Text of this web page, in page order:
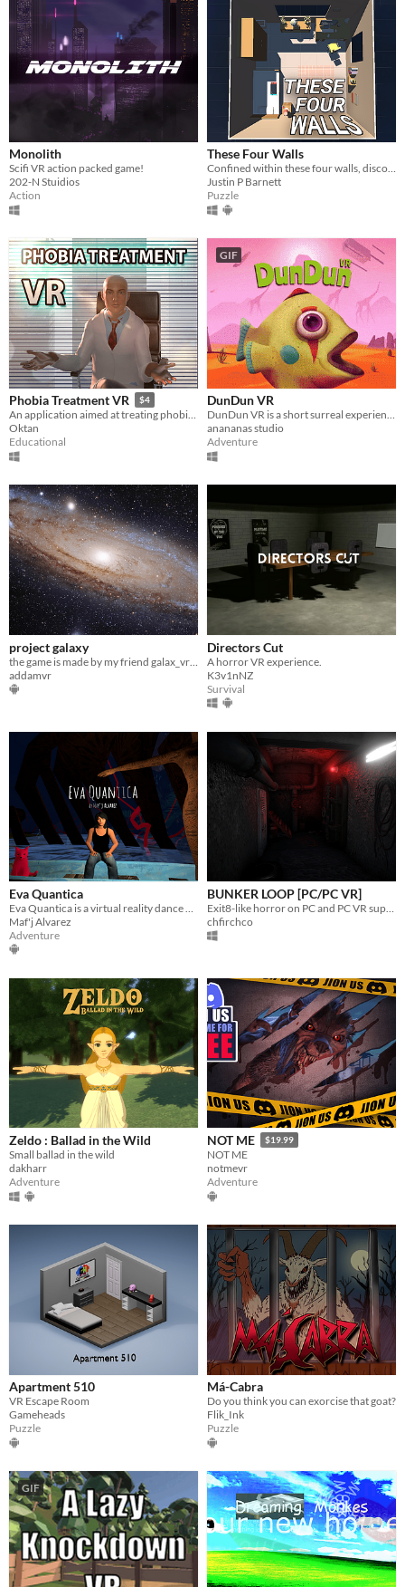
Monolith
Scifi VR action packed game!
202-N Stuidios
Action
These Four Walls
Justin P Barnett
Puzzle
Phobia Treatment VR $4
An application aimed at treating phobias using virtual reality.
Oktan
Educational
GIF
DunDun VR
anananas studio
Adventure
project galaxy
addamvr
Directors Cut
A horror VR experience.
K3v1nNZ
Survival
Eva Quantica
Maf'j Alvarez
Adventure
BUNKER LOOP [PC/PC VR]
chfirchco
Zeldo : Ballad in the Wild
Small ballad in the wild
dakharr
Adventure
NOT ME $19.99
NOT ME
notmevr
Adventure
Apartment 510
VR Escape Room
Gameheads
Puzzle
Má-Cabra
Do you think you can exorcise that goat?
Flik_Ink
Puzzle
GIF